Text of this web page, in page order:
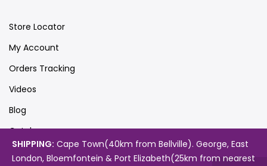
Store Locator
My Account
Orders Tracking
Videos
Blog
Catalogues
SHIPPING: Cape Town(40km from Bellville). George, East
London, Bloemfontein & Port Elizabeth(25km from nearest